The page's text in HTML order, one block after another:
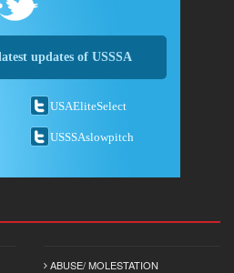
updates of USSSA
USAEliteSelect
USSSAslowpitch
ABUSE/ MOLESTATION